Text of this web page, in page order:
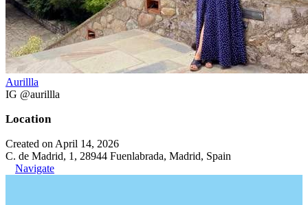
Aurillla
IG @aurillla
Location
Created on April 14, 2026
C. de Madrid, 1, 28944 Fuenlabrada, Madrid, Spain
Navigate